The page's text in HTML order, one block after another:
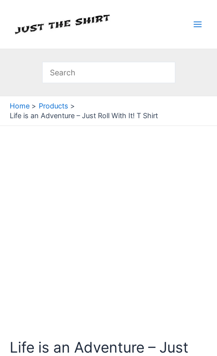
content
Home
Products
Life is an Adventure – Just Roll With It! T Shirt
Life is an Adventure – Just